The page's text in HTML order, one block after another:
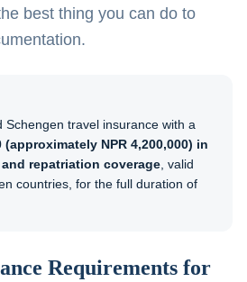
best thing you can do to
Schengen travel insurance with a
(approximately NPR 4,200,000) in
repatriation coverage , valid
countries, for the full duration of
Requirements for